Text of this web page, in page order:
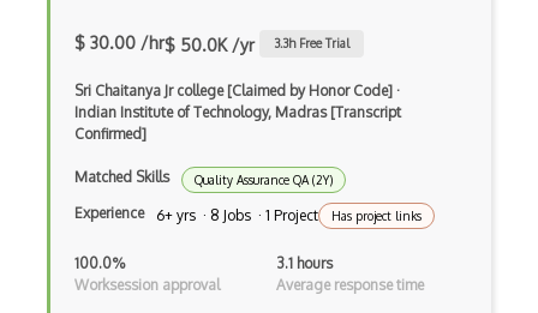
Ethereum Proof Of Stake
Ethereum Remix
Ethereum Truffle
Ethereum Wallet Dapp
Ethers.js
$ 30.00 /hr$ 50.0K /yr 3.3h Free Trial
Sri Chaitanya Jr college [Claimed by Honor Code] ·
Indian Institute of Technology, Madras [Transcript
Confirmed]
Matched Skills Quality Assurance QA (2Y)
Experience 6+ yrs · 8 Jobs · 1 Project Has project links
100.0%
Worksession approval
3.1 hours
Average response time